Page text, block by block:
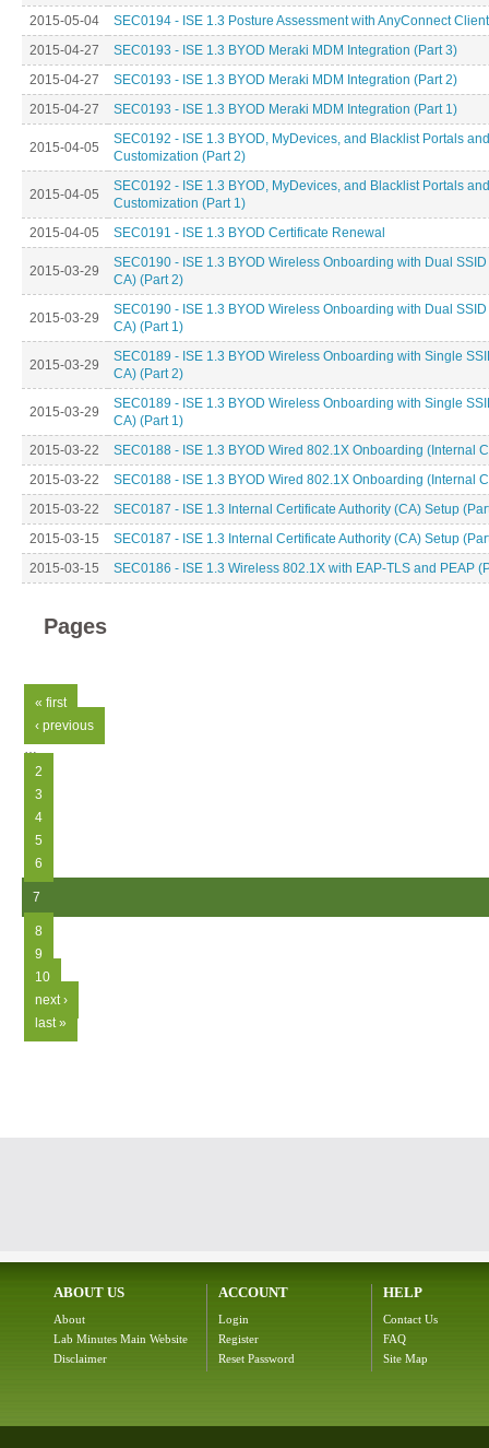
2015-05-04
SEC0194 - ISE 1.3 Posture Assessment with AnyConnect
2015-04-27
SEC0193 - ISE 1.3 BYOD Meraki MDM Integration (Part 3)
2015-04-27
SEC0193 - ISE 1.3 BYOD Meraki MDM Integration (Part 2)
2015-04-27
SEC0193 - ISE 1.3 BYOD Meraki MDM Integration (Part 1)
2015-04-05
SEC0192 - ISE 1.3 BYOD, MyDevices, and Blacklist Portals and
Customization (Part 2)
2015-04-05
SEC0192 - ISE 1.3 BYOD, MyDevices, and Blacklist Portals and
Customization (Part 1)
2015-04-05
SEC0191 - ISE 1.3 BYOD Certificate Renewal
2015-03-29
SEC0190 - ISE 1.3 BYOD Wireless Onboarding with Dual
CA) (Part 2)
2015-03-29
SEC0190 - ISE 1.3 BYOD Wireless Onboarding with Dual
CA) (Part 1)
2015-03-29
SEC0189 - ISE 1.3 BYOD Wireless Onboarding with Single
CA) (Part 2)
2015-03-29
SEC0189 - ISE 1.3 BYOD Wireless Onboarding with Single
CA) (Part 1)
2015-03-22
SEC0188 - ISE 1.3 BYOD Wired 802.1X Onboarding (Internal
2015-03-22
SEC0188 - ISE 1.3 BYOD Wired 802.1X Onboarding (Internal
2015-03-22
SEC0187 - ISE 1.3 Internal Certificate Authority (CA) Setup
2015-03-15
SEC0187 - ISE 1.3 Internal Certificate Authority (CA) Setup
2015-03-15
SEC0186 - ISE 1.3 Wireless 802.1X with EAP-TLS and PEAP
Pages
« first
‹ previous
…
2
3
4
5
6
7
8
9
10
next ›
last »
ABOUT US
About
Lab Minutes Main Website
Disclaimer
ACCOUNT
Login
Register
Reset Password
HELP
Contact Us
FAQ
Site Map